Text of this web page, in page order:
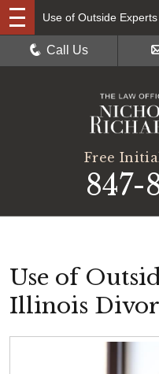
Free
847-
Use of Outside Experts
Call Us
Use of
Illinois